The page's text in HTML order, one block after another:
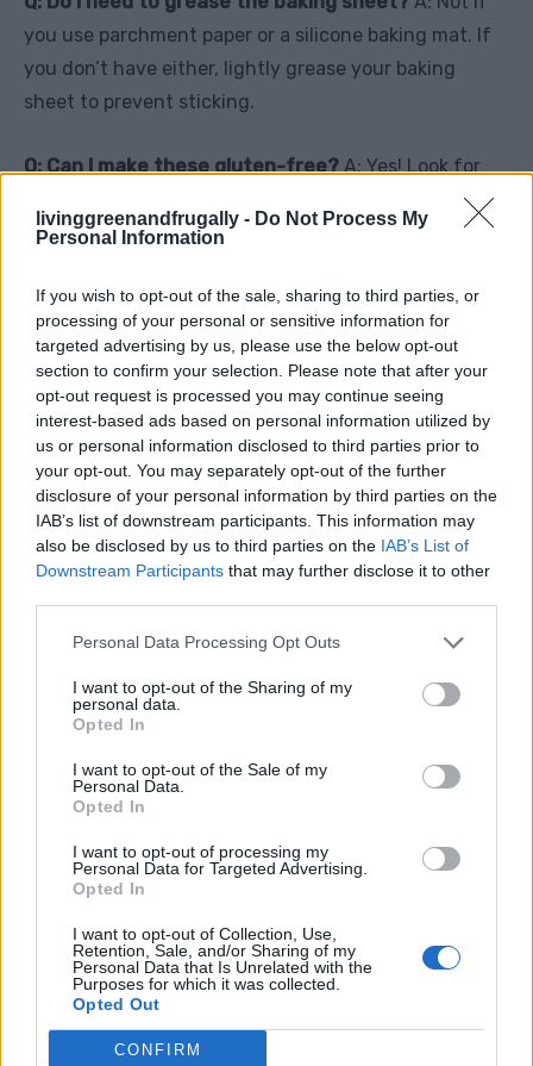
livinggreenandfrugally - Do Not Process My
Personal Information
If you wish to opt-out of the sale, sharing to third parties, or
processing of your personal or sensitive information for
targeted advertising by us, please use the below opt-out
section to confirm your selection. Please note that after your
opt-out request is processed you may continue seeing
interest-based ads based on personal information utilized by
us or personal information disclosed to third parties prior to
your opt-out. You may separately opt-out of the further
disclosure of your personal information by third parties on the
IAB’s list of downstream participants. This information may
also be disclosed by us to third parties on the IAB’s List of
Downstream Participants that may further disclose it to other
Personal Data Processing Opt Outs
I want to opt-out of the Sharing of my
personal data.
Opted In
I want to opt-out of the Sale of my
Personal Data.
Opted In
I want to opt-out of processing my
Personal Data for Targeted Advertising.
Opted In
I want to opt-out of Collection, Use,
Retention, Sale, and/or Sharing of my
Personal Data that Is Unrelated with the
Purposes for which it was collected.
Opted Out
CONFIRM
you use parchment paper or a silicone baking mat. If
you don’t have either, lightly grease your baking
sheet to prevent sticking.
Q: Can I make these gluten-free?A: Yes! Look for
stores or online.
Why You’ll Love This Recipe
These Breakfast Sausage Crescent Rolls are the
perfect blend of convenience and flavor. They’re
ideal for busy mornings, brunch gatherings, or even
as a savory snack. Plus, they’re endlessly adaptable—
add veggies, swap out the cheese, or try a different
seasoning to make them your own. Once you try
them, I promise they’ll become a staple in your home,
Pin for Later